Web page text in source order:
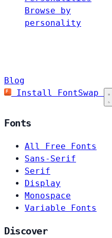
Browse by
personality
Blog
Install FontSwap
Fonts
All Free Fonts
Sans-Serif
Serif
Display
Monospace
Variable Fonts
Discover